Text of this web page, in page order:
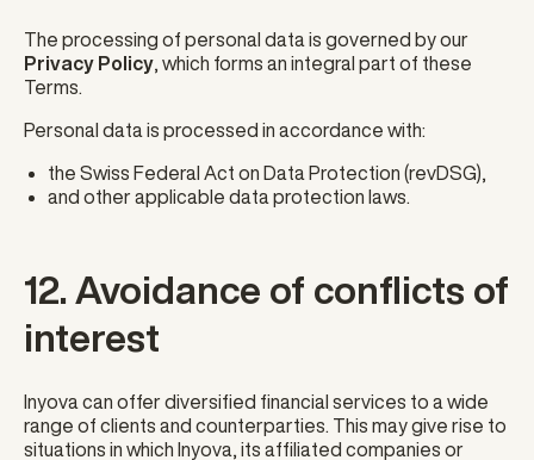
The processing of personal data is governed by our
Privacy Policy , which forms an integral part of these
Terms.
Personal data is processed in accordance with:
the Swiss Federal Act on Data Protection (revDSG),
and other applicable data protection laws.
12. Avoidance of conflicts of
interest
Inyova can offer diversified financial services to a wide
range of clients and counterparties. This may give rise to
situations in which Inyova, its affiliated companies or